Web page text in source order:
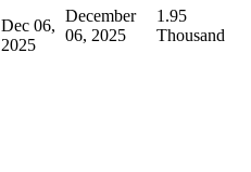
Dec 06,
2025
December
06, 2025
1.95
Thousand